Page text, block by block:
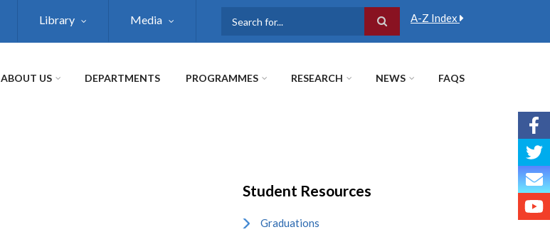
Library Media A-Z Index
ABOUT US DEPARTMENTS PROGRAMMES RESEARCH NEWS FAQS
Student Resources
Graduations